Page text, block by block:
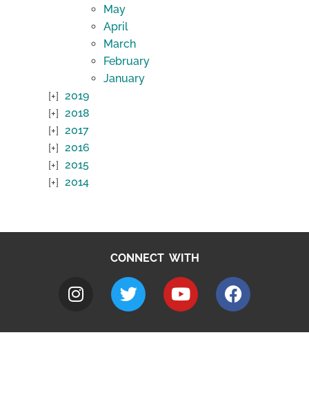
May
April
March
February
January
2019
2018
2017
2016
2015
2014
CONNECT WITH